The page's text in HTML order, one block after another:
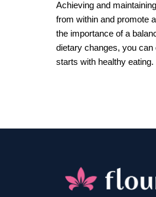
Achieving and
from within and promote
the importance of a
dietary changes, you
starts with healthy eating.